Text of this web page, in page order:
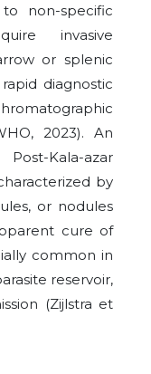
non-specific
invasive
or splenic
diagnostic
2023). An
Kala-azar
by
or nodules
cure of
common in
reservoir,
(Zijlstra et